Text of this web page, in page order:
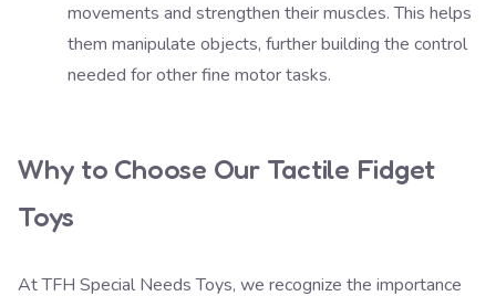
movements and strengthen their muscles. This helps
them manipulate objects, further building the control
needed for other fine motor tasks.
Why to Choose Our Tactile Fidget
Toys
AtTFH Special Needs Toys, we recognize the importance